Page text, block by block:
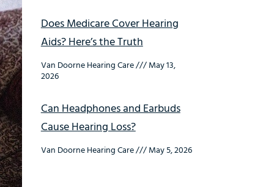
Does Medicare Cover Hearing
Aids? Here’s the Truth
Van Doorne Hearing Care May 13,
2026
Can Headphones and Earbuds
Cause Hearing Loss?
Van Doorne Hearing Care May 5, 2026